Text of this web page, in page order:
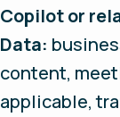
Copilot or
Data:
content,
applicable,